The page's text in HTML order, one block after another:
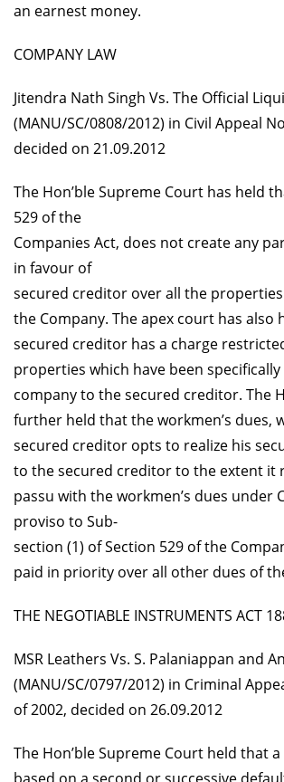
an earnest money.
COMPANY LAW
Jitendra Nath Singh Vs. The Official
(MANU/SC/0808/2012) in Civil Appeal
decided on 21.09.2012
The Hon’ble Supreme Court has held
529 of the
Companies Act, does not create any
in favour of
secured creditor over all the
the Company. The apex court has also
secured creditor has a charge
properties which have been
company to the secured creditor. The
further held that the workmen’s dues,
secured creditor opts to realize his
to the secured creditor to the extent it
passu with the workmen’s dues under
proviso to Sub-
section (1) of Section 529 of the
paid in priority over all other dues of
THE NEGOTIABLE INSTRUMENTS ACT
MSR Leathers Vs. S. Palaniappan and
(MANU/SC/0797/2012) in Criminal
of 2002, decided on 26.09.2012
The Hon’ble Supreme Court held that